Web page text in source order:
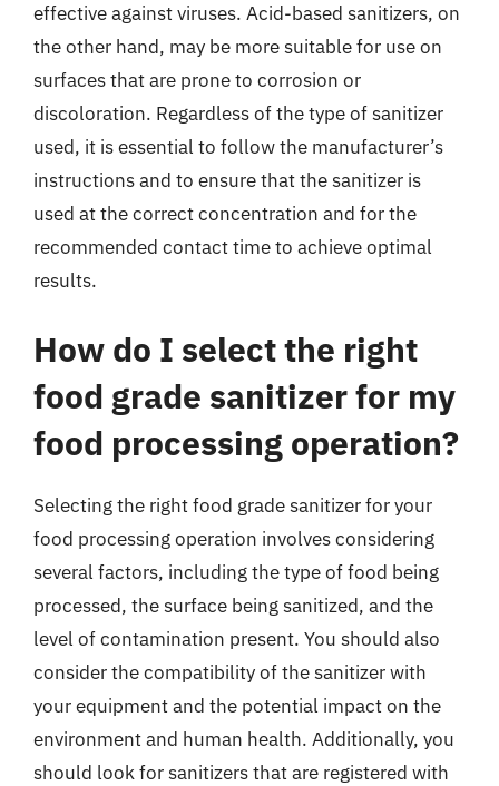
effective against viruses. Acid-based sanitizers, on
the other hand, may be more suitable for use on
surfaces that are prone to corrosion or
discoloration. Regardless of the type of sanitizer
used, it is essential to follow the manufacturer’s
instructions and to ensure that the sanitizer is
used at the correct concentration and for the
recommended contact time to achieve optimal
results.
How do I select the right
food grade sanitizer for my
food processing operation?
Selecting the right food grade sanitizer for your
food processing operation involves considering
several factors, including the type of food being
processed, the surface being sanitized, and the
level of contamination present. You should also
consider the compatibility of the sanitizer with
your equipment and the potential impact on the
environment and human health. Additionally, you
should look for sanitizers that are registered with